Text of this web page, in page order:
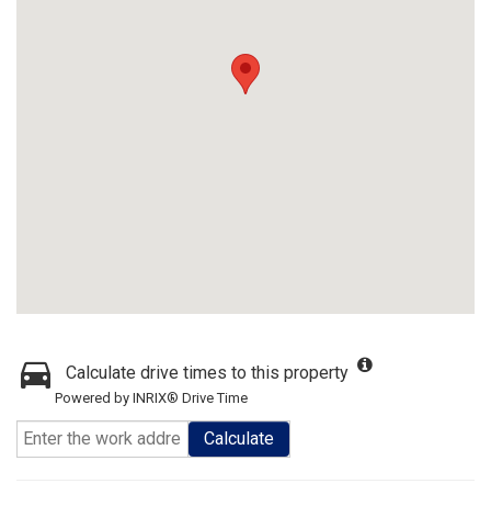
Calculate drive times to this property
Powered by INRIX® Drive Time
Calculate